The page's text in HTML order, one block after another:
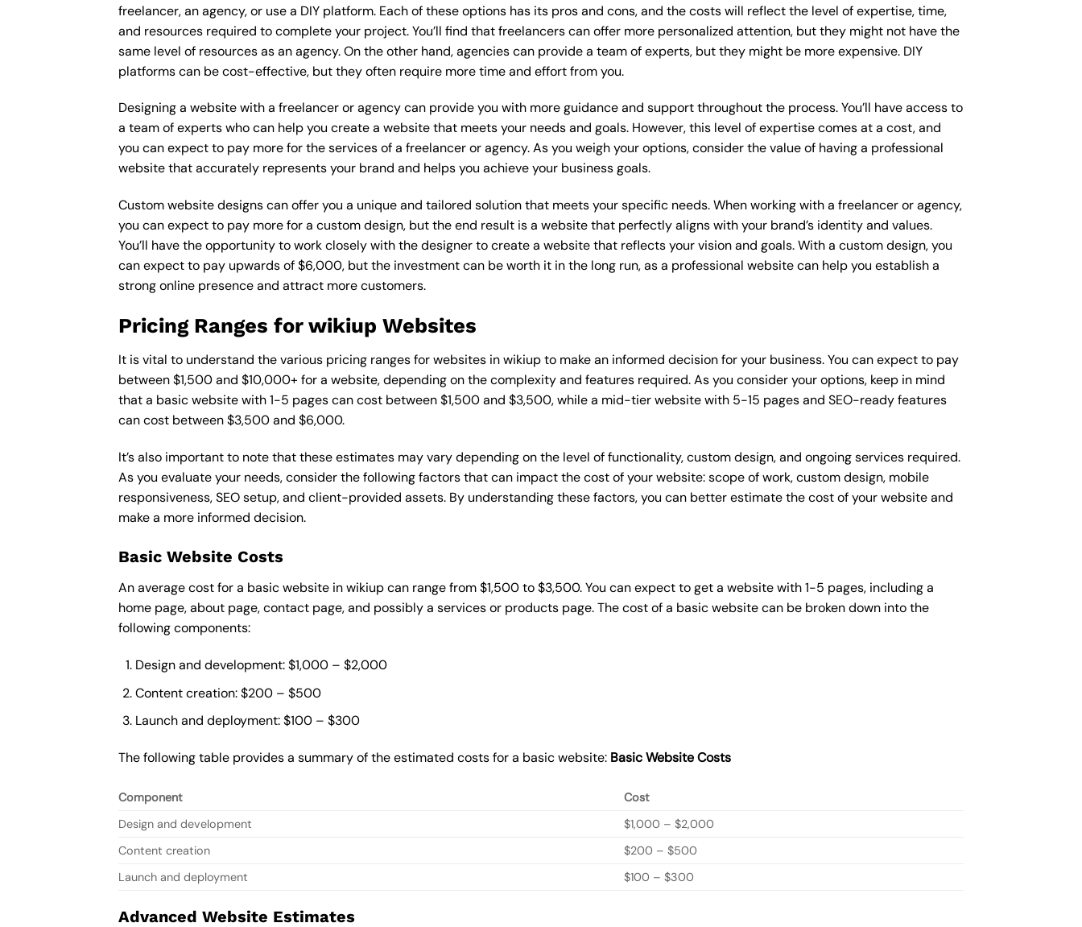
freelancer, an agency, or use a DIY platform. Each of these options has its pros and cons, and the costs will reflect the level of expertise, time,
and resources required to complete your project. You’ll find that freelancers can offer more personalized attention, but they might not have the
same level of resources as an agency. On the other hand, agencies can provide a team of experts, but they might be more expensive. DIY
platforms can be cost-effective, but they often require more time and effort from you.
Designing a website with a freelancer or agency can provide you with more guidance and support throughout the process. You’ll have access to
a team of experts who can help you create a website that meets your needs and goals. However, this level of expertise comes at a cost, and
you can expect to pay more for the services of a freelancer or agency. As you weigh your options, consider the value of having a professional
website that accurately represents your brand and helps you achieve your business goals.
Custom website designs can offer you a unique and tailored solution that meets your specific needs. When working with a freelancer or agency,
you can expect to pay more for a custom design, but the end result is a website that perfectly aligns with your brand’s identity and values.
You’ll have the opportunity to work closely with the designer to create a website that reflects your vision and goals. With a custom design, you
can expect to pay upwards of $6,000, but the investment can be worth it in the long run, as a professional website can help you establish a
strong online presence and attract more customers.
Pricing Ranges for wikiup Websites
It is vital to understand the various pricing ranges for websites in wikiup to make an informed decision for your business. You can expect to pay
between $1,500 and $10,000+ for a website, depending on the complexity and features required. As you consider your options, keep in mind
that a basic website with 1-5 pages can cost between $1,500 and $3,500, while a mid-tier website with 5-15 pages and SEO-ready features
can cost between $3,500 and $6,000.
It’s also important to note that these estimates may vary depending on the level of functionality, custom design, and ongoing services required.
As you evaluate your needs, consider the following factors that can impact the cost of your website: scope of work, custom design, mobile
responsiveness, SEO setup, and client-provided assets. By understanding these factors, you can better estimate the cost of your website and
make a more informed decision.
Basic Website Costs
An average cost for a basic website in wikiup can range from $1,500 to $3,500. You can expect to get a website with 1-5 pages, including a
home page, about page, contact page, and possibly a services or products page. The cost of a basic website can be broken down into the
following components:
Design and development: $1,000 – $2,000
Content creation: $200 – $500
Launch and deployment: $100 – $300
The following table provides a summary of the estimated costs for a basic website: BasicWebsite Costs
Component
Cost
Design and development
$1,000 – $2,000
Content creation
$200 – $500
Launch and deployment
$100 – $300
Advanced Website Estimates